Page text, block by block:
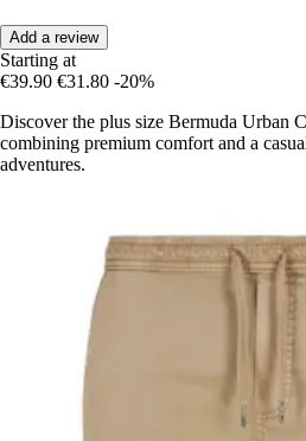
Add a review
Starting at
€39.90 €31.80 -20%
Discover the plus size Bermuda Urban
combining premium comfort and a
adventures.